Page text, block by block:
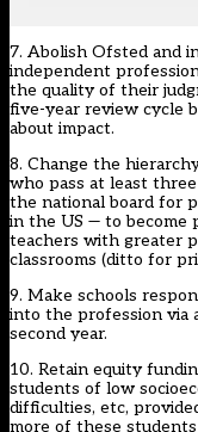
7. Abolish Ofsted and
independent
the quality of their
five-year review cycle
about impact.
8. Change the
who pass at least
the national board for
in the US — to become
teachers with greater
classrooms (ditto for
9. Make schools
into the profession via
second year.
10. Retain equity
students of low
difficulties, etc,
more of these students